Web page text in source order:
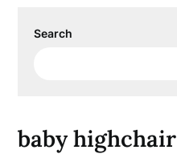
Search
baby highchair